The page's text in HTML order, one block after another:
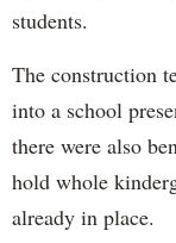
students.
The construction
into a school
there were also
hold whole
already in place.